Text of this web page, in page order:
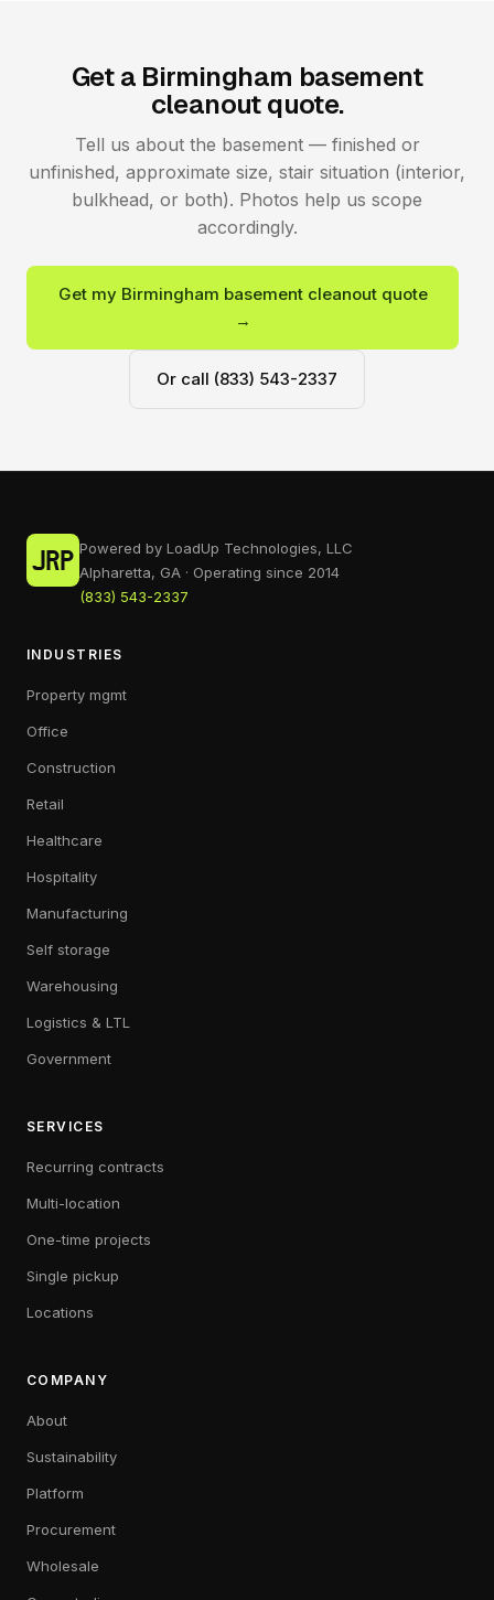
Get a Birmingham basement
cleanout quote.
Tell us about the basement — finished or
unfinished, approximate size, stair situation (interior,
bulkhead, or both). Photos help us scope
accordingly.
Get my Birmingham basement cleanout quote
→
Or call (833) 543-2337
Powered by LoadUp Technologies, LLC
Alpharetta, GA · Operating since 2014
(833) 543-2337
INDUSTRIES
Property mgmt
Office
Construction
Retail
Healthcare
Hospitality
Manufacturing
Self storage
Warehousing
Logistics & LTL
Government
SERVICES
Recurring contracts
Multi-location
One-time projects
Single pickup
Locations
COMPANY
About
Sustainability
Platform
Procurement
Wholesale